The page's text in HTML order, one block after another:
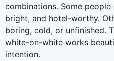
combinations. Some people
bright, and hotel-worthy.
boring, cold, or unfinished.
white-on-white works
intention.